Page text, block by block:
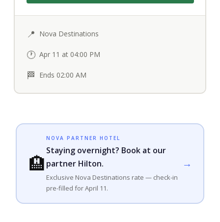
📍 Nova Destinations
🕐 Apr 11 at 04:00 PM
🏁 Ends 02:00 AM
🏨
NOVA PARTNER HOTEL
Staying overnight? Book at our
partner Hilton.
Exclusive Nova Destinations rate — check-in
pre-filled for April 11.
→